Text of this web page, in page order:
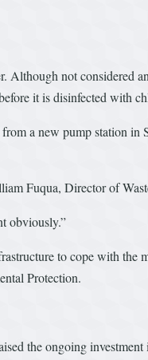
Although not considered
it is disinfected with
a new pump station in
Fuqua, Director of
obviously.”
to cope with the
Protection.
the ongoing investment